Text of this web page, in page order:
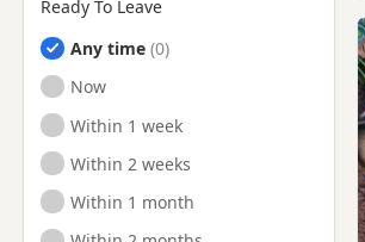
Ready To Leave
Any time
Ready to Leave
Now
Ready to Leave
Within 1 week
Ready to Leave
Within 2 weeks
Ready to Leave
Within 1 month